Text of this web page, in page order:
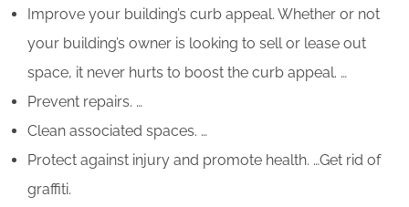
Improve your building’s curb appeal. Whether or not
your building’s owner is looking to sell or lease out
space, it never hurts to boost the curb appeal. …
Prevent repairs. …
Clean associated spaces. …
Protect against injury and promote health. …Get rid of
graffiti.